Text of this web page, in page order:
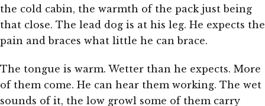
the cold cabin, the warmth of the pack just being
that close. The lead dog is at his leg. He expects the
pain and braces what little he can brace.
The tongue is warm. Wetter than he expects. More
of them come. He can hear them working. The wet
sounds of it, the low growl some of them carry